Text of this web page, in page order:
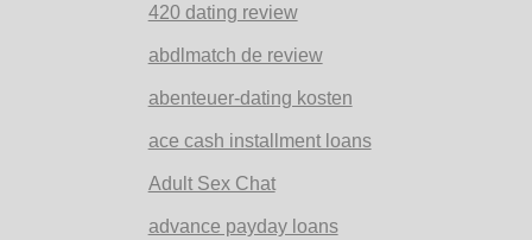
420 dating review
abdlmatch de review
abenteuer-dating kosten
ace cash installment loans
Adult Sex Chat
advance payday loans